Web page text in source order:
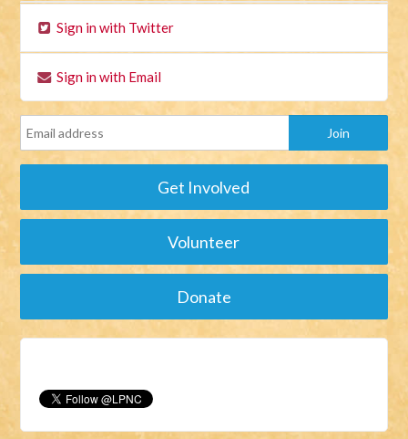
Sign in with Twitter
Sign in with Email
Get Involved
Volunteer
Donate